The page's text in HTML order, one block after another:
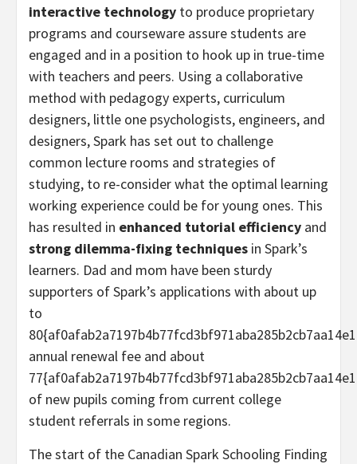
interactive technology to produce proprietary
programs and courseware assure students are
engaged and in a position to hook up in true-time
with teachers and peers. Using a collaborative
method with pedagogy experts, curriculum
designers, little one psychologists, engineers, and
designers, Spark has set out to challenge
common lecture rooms and strategies of
studying, to re-consider what the optimal learning
working experience could be for young ones. This
has resulted in enhanced tutorial efficiency and
strong dilemma-fixing techniques in Spark’s
learners. Dad and mom have been sturdy
supporters of Spark’s applications with about up
to
annual renewal fee and about
of new pupils coming from current college
student referrals in some regions.
The start of the Canadian Spark Schooling Finding